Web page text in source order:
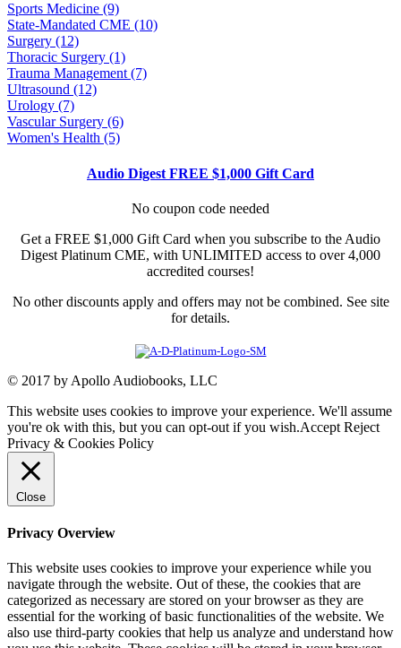
Sports Medicine (9)
State-Mandated CME (10)
Surgery (12)
Thoracic Surgery (1)
Trauma Management (7)
Ultrasound (12)
Urology (7)
Vascular Surgery (6)
Women's Health (5)
Audio Digest FREE $1,000 Gift Card
No coupon code needed
Get a FREE $1,000 Gift Card when you subscribe to the Audio
Digest Platinum CME, with UNLIMITED access to over 4,000
accredited courses!
No other discounts apply and offers may not be combined. See site
for details.
© 2017 by Apollo Audiobooks, LLC
This website uses cookies to improve your experience. We'll assume
you're ok with this, but you can opt-out if you wish.Accept Reject
Privacy & Cookies Policy
Close
Privacy Overview
This website uses cookies to improve your experience while you
navigate through the website. Out of these, the cookies that are
categorized as necessary are stored on your browser as they are
essential for the working of basic functionalities of the website. We
also use third-party cookies that help us analyze and understand how